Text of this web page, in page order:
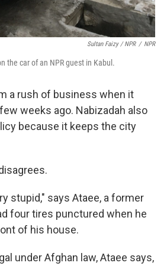
Sultan Faizy / NPR / NPR
the car of an NPR guest in Kabul.
a rush of business when it
weeks ago. Nabizadah also
because it keeps the city
stupid," says Ataee, a former
four tires punctured when he
of his house.
under Afghan law, Ataee says,